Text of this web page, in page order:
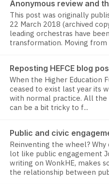
Anonymous review and
This post was originally
22 March 2018 (archived
leading orchestras have
transformation. Moving from
Reposting HEFCE blog
When the Higher Education
ceased to exist last year its
with normal practice. All the
can be a bit tricky to f...
Public and civic
Reinventing the wheel?
lot like public engagement
writing on WonkHE, makes
the relationship between